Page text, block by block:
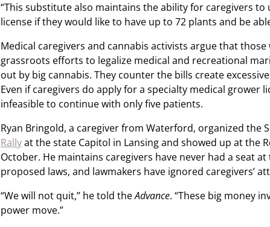
“This substitute also maintains the ability for caregivers
license if they would like to have up to 72 plants and be
Medical caregivers and cannabis activists argue that those
grassroots efforts to legalize medical and recreational
out by big cannabis. They counter the bills create
Even if caregivers do apply for a specialty medical grower
infeasible to continue with only five patients.
Ryan Bringold, a caregiver from Waterford, organized the
Rallyat the state Capitol in Lansing and showed up at the
October. He maintains caregivers have never had a seat
proposed laws, and lawmakers have ignored caregivers’
“We will not quit,” he told theAdvance. “These big money
power move.”